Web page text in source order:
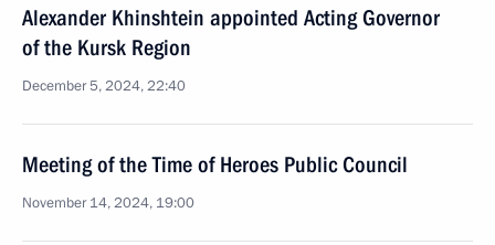
Alexander Khinshtein appointed Acting Governor
of the Kursk Region
December 5, 2024, 22:40
Meeting of the Time of Heroes Public Council
November 14, 2024, 19:00